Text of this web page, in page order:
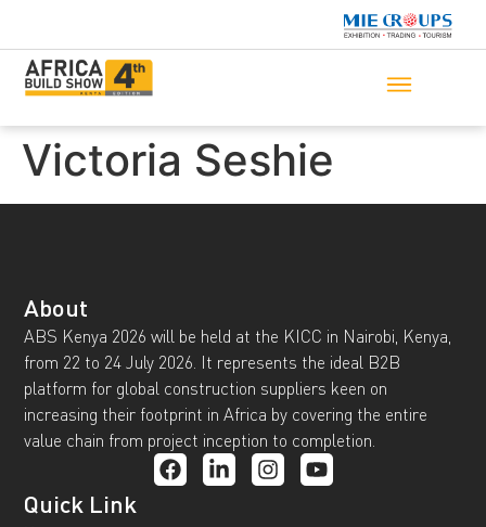
Victoria Seshie
About
ABS Kenya 2026 will be held at the KICC in Nairobi, Kenya,
from 22 to 24 July 2026. It represents the ideal B2B
platform for global construction suppliers keen on
increasing their footprint in Africa by covering the entire
value chain from project inception to completion.
Quick Link